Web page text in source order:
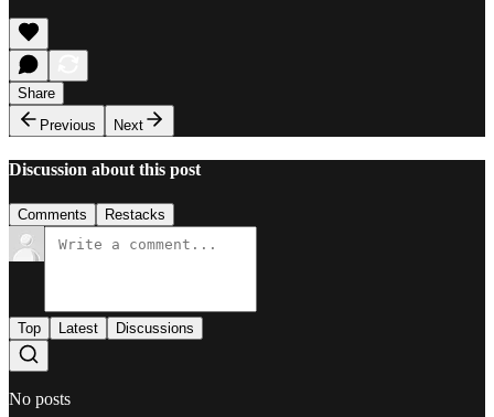
Share
Previous
Next
Discussion about this post
Comments Restacks
Top Latest Discussions
No posts